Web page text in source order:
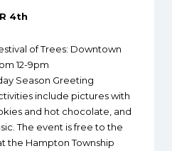
4th
of Trees: Downtown
12-9pm
Season Greeting
include pictures with
and hot chocolate, and
The event is free to the
the Hampton Township